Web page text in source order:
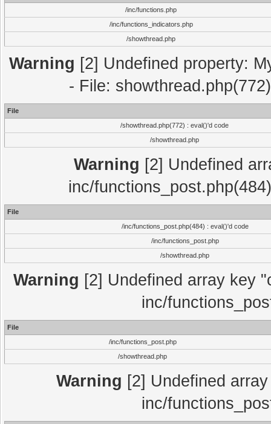
/inc/functions.php
/inc/functions_indicators.php
/showthread.php
Warning [2] Undefined property:
- File:
File
/showthread.php(772) : eval()'d code
/showthread.php
Warning [2] Undefined
inc/
File
/inc/functions_post.php(484) : eval()'d code
/inc/functions_post.php
/showthread.php
Warning [2] Undefined array key
inc/
File
/inc/functions_post.php
/showthread.php
Warning [2] Undefined
inc/